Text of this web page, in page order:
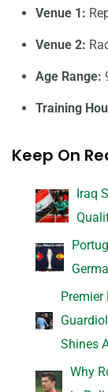
Venue 1:
Venue 2:
Age Range:
Training
Keep On
Iraq
Premier
Shines
Why